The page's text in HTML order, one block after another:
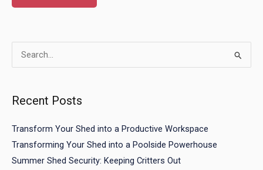
Search
Recent Posts
Transform Your Shed into a Productive Workspace
Transforming Your Shed into a Poolside Powerhouse
Summer Shed Security: Keeping Critters Out